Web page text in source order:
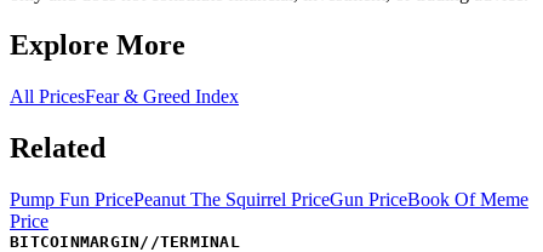
Explore More
All PricesFear & Greed Index
Related
Pump Fun PricePeanut The Squirrel PriceGun PriceBook Of Meme
Price
BITCOINMARGIN //TERMINAL